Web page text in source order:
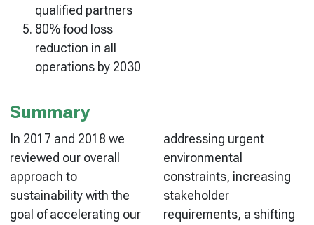
qualified partners
80% food loss
reduction in all
operations by 2030
Summary
In 2017 and 2018 we
reviewed our overall
approach to
sustainability with the
goal of accelerating our
addressing urgent
environmental
constraints, increasing
stakeholder
requirements, a shifting